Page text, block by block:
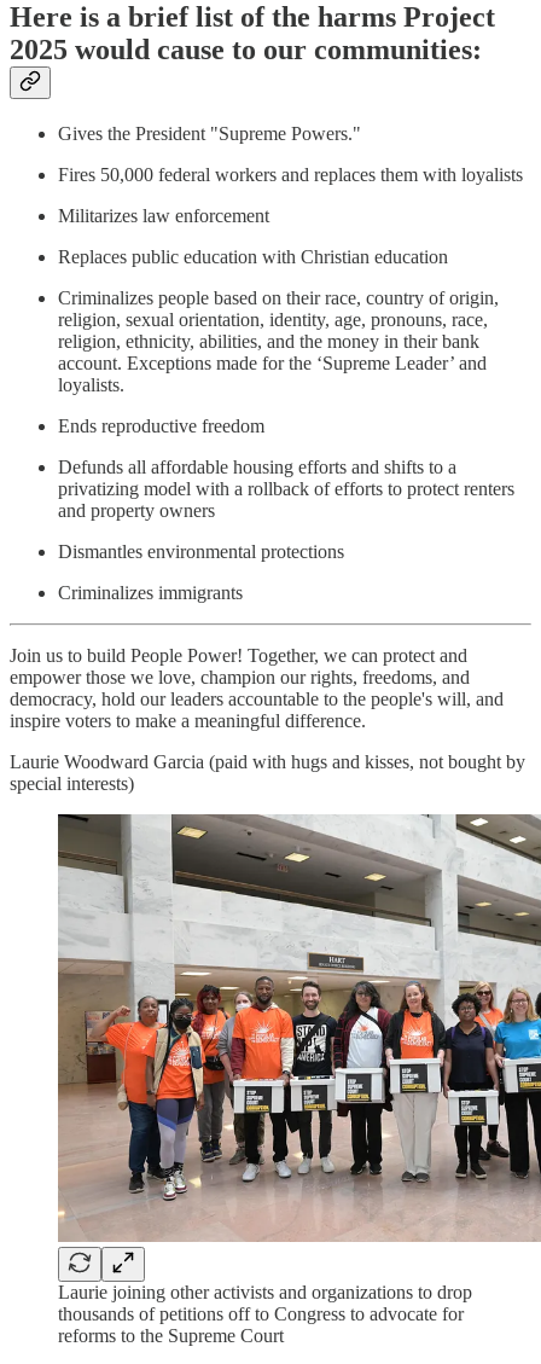
Here is a brief list of the harms Project
2025 would cause to our communities:
Gives the President "Supreme Powers."
Fires 50,000 federal workers and replaces them with loyalists
Militarizes law enforcement
Replaces public education with Christian education
Criminalizes people based on their race, country of origin,
religion, sexual orientation, identity, age, pronouns, race,
religion, ethnicity, abilities, and the money in their bank
account. Exceptions made for the ‘Supreme Leader’ and
loyalists.
Ends reproductive freedom
Defunds all affordable housing efforts and shifts to a
privatizing model with a rollback of efforts to protect renters
and property owners
Dismantles environmental protections
Criminalizes immigrants
Join us to build People Power! Together, we can protect and
empower those we love, champion our rights, freedoms, and
democracy, hold our leaders accountable to the people's will, and
inspire voters to make a meaningful difference.
Laurie Woodward Garcia (paid with hugs and kisses, not bought by
special interests)
Laurie joining other activists and organizations to drop
thousands of petitions off to Congress to advocate for
reforms to the Supreme Court